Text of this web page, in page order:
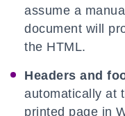
assume a
document will
the HTML.
Headers and
automatically at
printed page in